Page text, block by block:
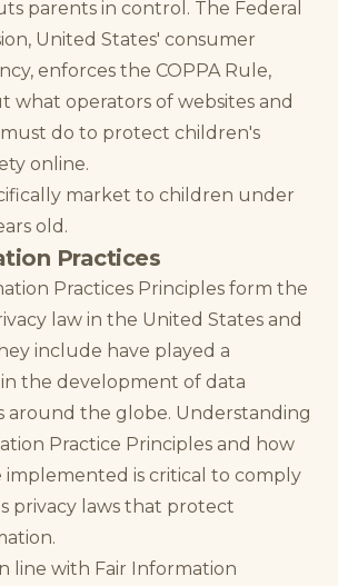
parents in control. The Federal
United States' consumer
enforces the COPPA Rule,
what operators of websites and
must do to protect children's
online.
market to children under
old.
Practices
Practices Principles form the
law in the United States and
include have played a
the development of data
around the globe. Understanding
Practice Principles and how
is critical to comply
privacy laws that protect
line with Fair Information